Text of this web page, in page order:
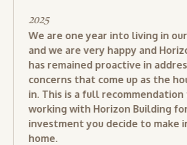
2025
We are one year into living in
and we are very happy and
has remained proactive in
concerns that come up as the
in. This is a full
working with Horizon Building
investment you decide to make
home.